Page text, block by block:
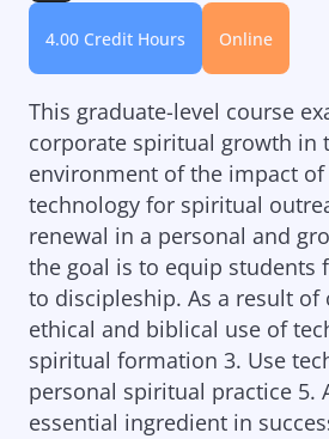
4.00 Credit Hours Online
This graduate-level course
corporate spiritual growth in
environment of the impact
technology for spiritual
renewal in a personal and
the goal is to equip students
to discipleship. As a result
ethical and biblical use of
spiritual formation 3. Use
personal spiritual practice
essential ingredient in